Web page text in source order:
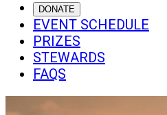
DONATE
EVENT SCHEDULE
PRIZES
STEWARDS
FAQS